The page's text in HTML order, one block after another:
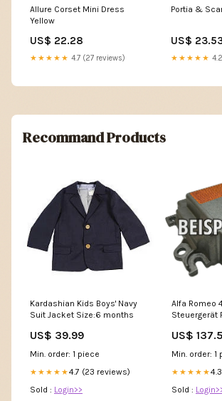
Allure Corset Mini Dress
Yellow
US$ 22.28
★★★★★ 4.7 (27 reviews)
Portia &
US$
★★★★★
Recommand Products
Kardashian Kids Boys' Navy
Suit Jacket Size:6 months
US$ 39.99
Min. order: 1 piece
★★★★★4.7 (23 reviews)
Sold : Login>>
Alfa Romeo
Steuergerät
US$
Min. order: 1
★★★★★
Sold :